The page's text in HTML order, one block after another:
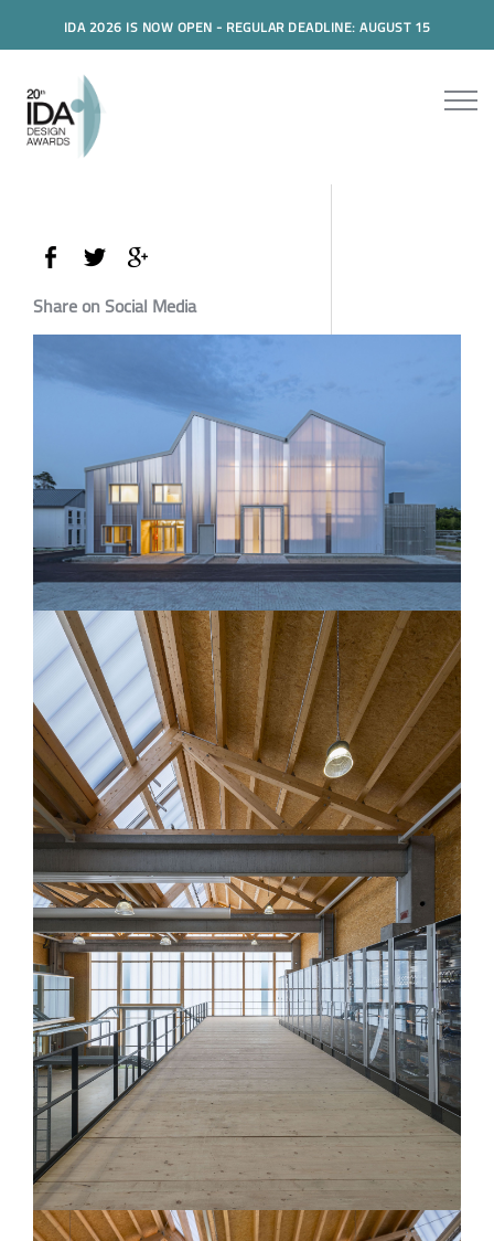
IDA 2026 IS NOW OPEN - REGULAR DEADLINE: AUGUST 15
Share on Social Media